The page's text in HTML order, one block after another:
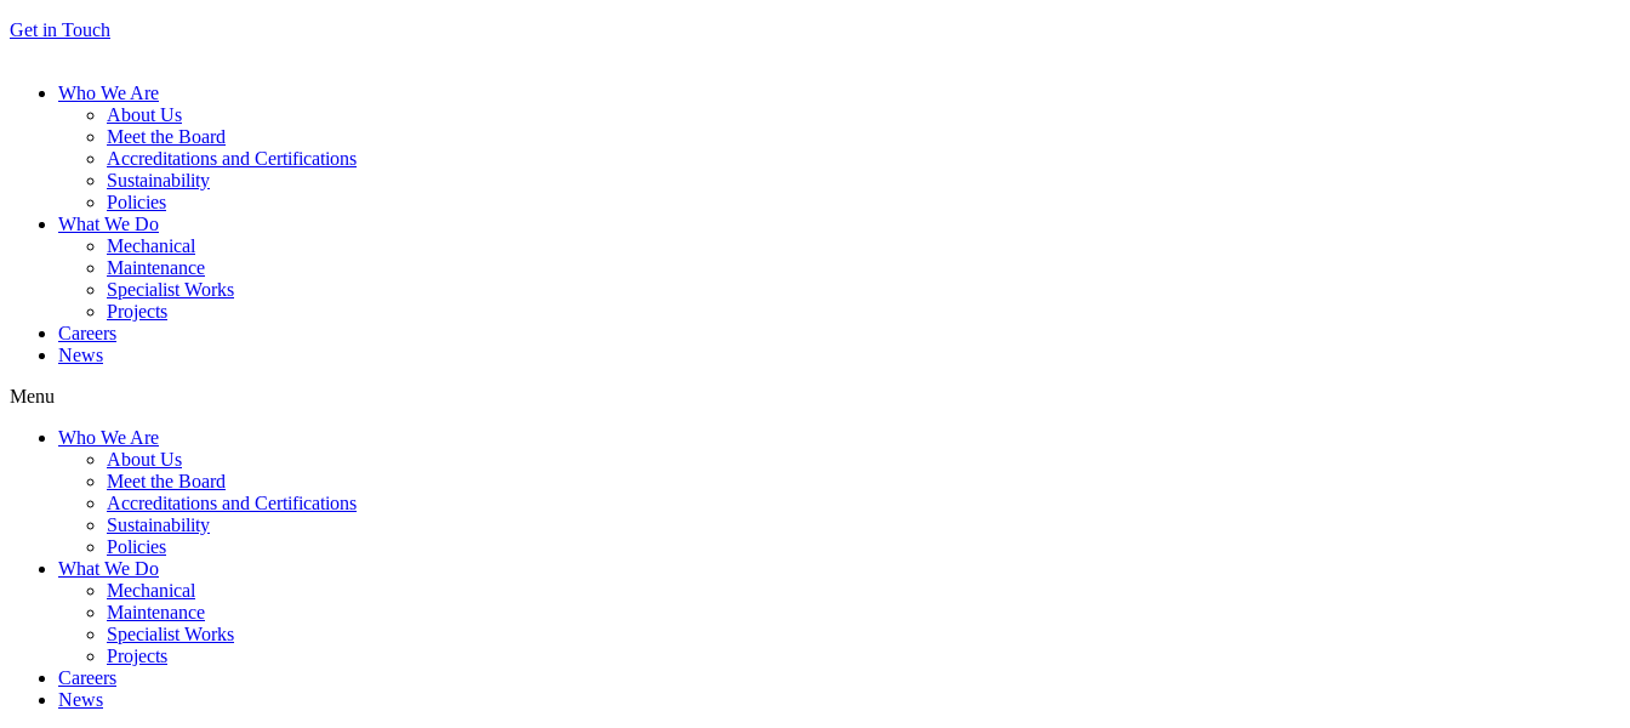
Get in Touch
Who We Are
About Us
Meet the Board
Accreditations and Certifications
Sustainability
Policies
What We Do
Mechanical
Maintenance
Specialist Works
Projects
Careers
News
Menu
Who We Are
About Us
Meet the Board
Accreditations and Certifications
Sustainability
Policies
What We Do
Mechanical
Maintenance
Specialist Works
Projects
Careers
News